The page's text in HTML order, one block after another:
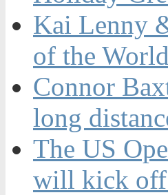
Kai Lenny
of the
Connor
long
The US
will kick off